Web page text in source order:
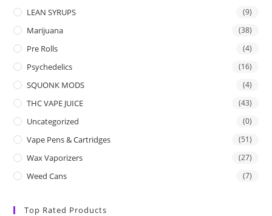
LEAN SYRUPS (9)
Marijuana (38)
Pre Rolls (4)
Psychedelics (16)
SQUONK MODS (4)
THC VAPE JUICE (43)
Uncategorized (0)
Vape Pens & Cartridges (51)
Wax Vaporizers (27)
Weed Cans (7)
Top Rated Products